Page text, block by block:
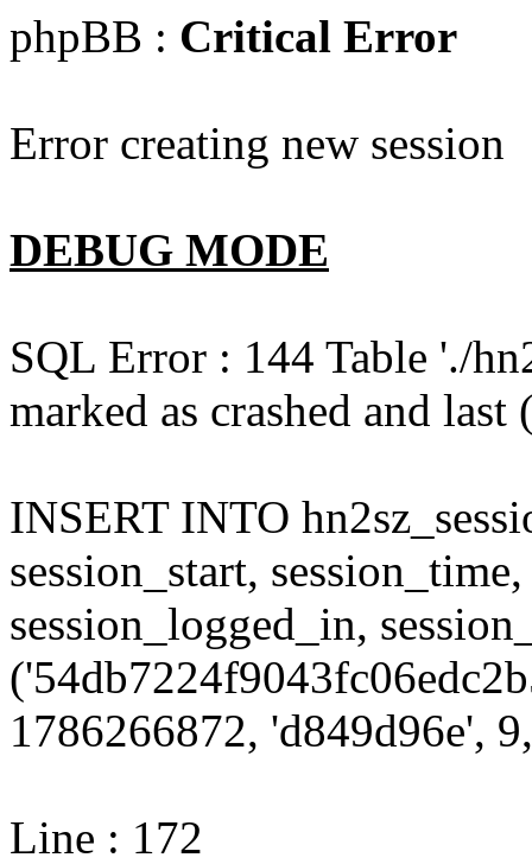
phpBB : Critical Error
Error creating new session
DEBUG MODE
SQL Error : 144 Table './
marked as crashed and
INSERT INTO
session_start,
session_logged_in,
1786266872, 'd849d96e',
Line : 172